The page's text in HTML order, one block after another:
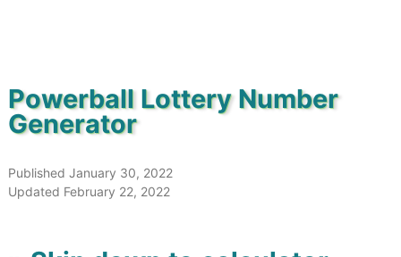
Powerball Lottery Number
Generator
Published January 30, 2022
Updated February 22, 2022